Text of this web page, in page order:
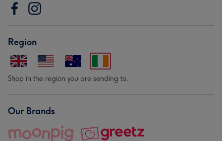
Region
Shop in the region you are sending to.
Our Brands